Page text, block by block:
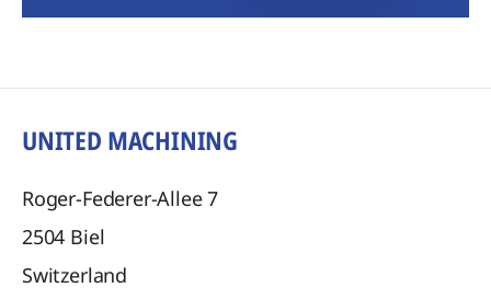
UNITED MACHINING
Roger-Federer-Allee 7
2504 Biel
Switzerland